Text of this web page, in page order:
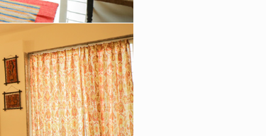
1. Valid
2. Pool
3. As all
4. DJ for
5. Above